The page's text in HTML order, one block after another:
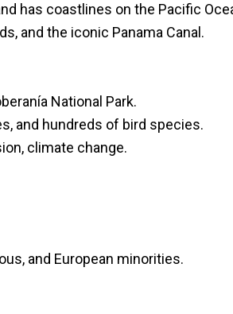
has coastlines on the Pacific
and the iconic Panama Canal.
National Park.
and hundreds of bird species.
climate change.
and European minorities.